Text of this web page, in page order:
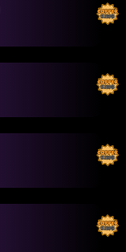
PM
AM